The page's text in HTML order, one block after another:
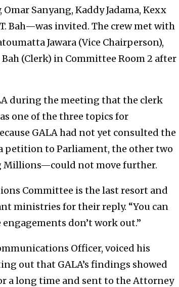
Sanyang, Kaddy Jadama, Kexx
Bah—was invited. The crew met with
Jawara (Vice Chairperson),
(Clerk) in Committee Room 2 after
during the meeting that the clerk
one of the three topics for
GALA had not yet consulted the
to Parliament, the other two
Millions—could not move further.
Committee is the last resort and
ministries for their reply. “You can
don’t work out.”
Officer, voiced his
out that GALA’s findings showed
a long time and sent to the Attorney